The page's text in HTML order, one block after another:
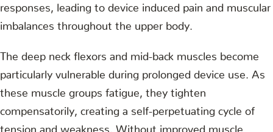
responses, leading to device induced pain and muscular
imbalances throughout the upper body.
The deep neck flexors and mid-back muscles become
particularly vulnerable during prolonged device use. As
these muscle groups fatigue, they tighten
compensatorily, creating a self-perpetuating cycle of
tension and weakness. Without improved muscle